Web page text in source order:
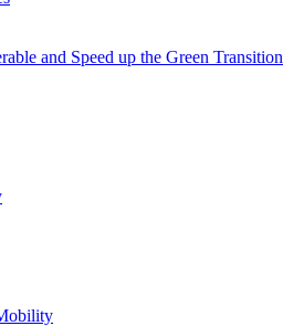
and Speed up the Green Transition